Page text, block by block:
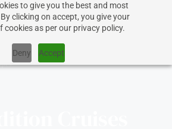
to give you the best and most
clicking on accept, you give your
cookies as per our privacy policy.
Deny Accept